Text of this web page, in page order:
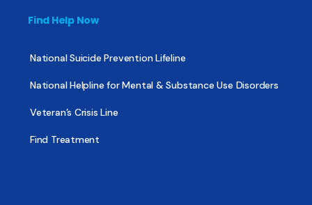
Find Help Now
National Suicide Prevention Lifeline
National Helpline for Mental & Substance Use Disorders
Veteran’s Crisis Line
Find Treatment